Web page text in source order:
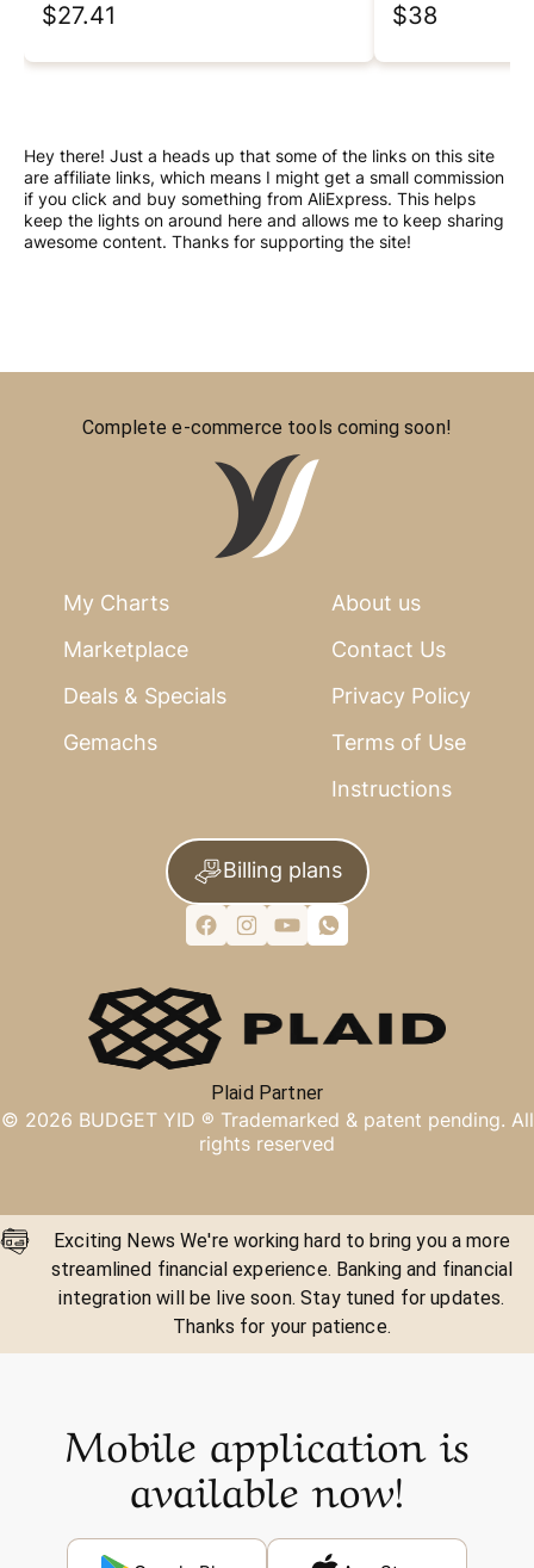
$27.41
$38
Hey there! Just a heads up that some of the links on this site
are affiliate links, which means I might get a small commission
if you click and buy something from AliExpress. This helps
keep the lights on around here and allows me to keep sharing
awesome content. Thanks for supporting the site!
Complete e-commerce tools coming soon!
My Charts
Marketplace
Deals & Specials
Gemachs
About us
Contact Us
Privacy Policy
Terms of Use
Instructions
Billing plans
Plaid Partner
© 2026 BUDGET YID ® Trademarked & patent pending. All
rights reserved
Exciting News We're working hard to bring you a more
streamlined financial experience. Banking and financial
integration will be live soon. Stay tuned for updates.
Thanks for your patience.
Mobile application is
available now!